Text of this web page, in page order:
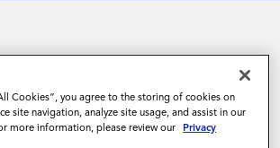
Contact Us
has arrived! The
to highlight the latest
markets globally and, as always,
Cookies”, you agree to the storing of cookies on
site navigation, analyze site usage, and assist in our
more information, please review our Privacy